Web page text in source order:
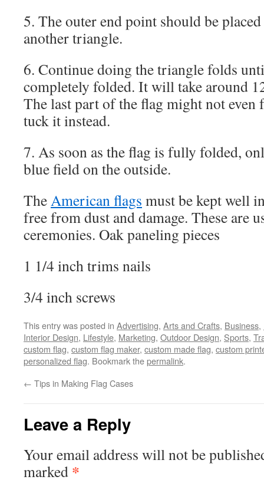
5. The outer end point should be
another triangle.
6. Continue doing the triangle folds
completely folded. It will take around
The last part of the flag might not
tuck it instead.
7. As soon as the flag is fully folded,
blue field on the outside.
TheAmerican flags must be kept well
free from dust and damage. These are
ceremonies. Oak paneling pieces
1 1/4 inch trims nails
3/4 inch screws
This entry was posted in Advertising, Arts and Crafts, Business,
Interior Design, Lifestyle, Marketing, Outdoor Design, Sports,
custom flag, custom flag maker, custom made flag, custom
personalized flag. Bookmark thepermalink.
← Tips in Making Flag Cases
Leave a Reply
Your email address will not be
marked *